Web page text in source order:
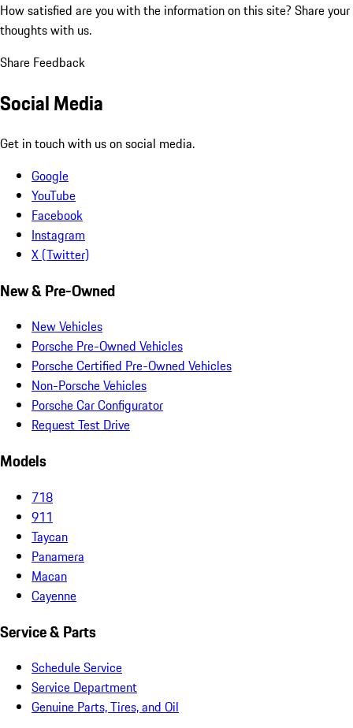
How satisfied are you with the information on this site? Share your
thoughts with us.
Share Feedback
Social Media
Get in touch with us on social media.
Google
YouTube
Facebook
Instagram
X (Twitter)
New & Pre-Owned
New Vehicles
Porsche Pre-Owned Vehicles
Porsche Certified Pre-Owned Vehicles
Non-Porsche Vehicles
Porsche Car Configurator
Request Test Drive
Models
718
911
Taycan
Panamera
Macan
Cayenne
Service & Parts
Schedule Service
Service Department
Genuine Parts, Tires, and Oil